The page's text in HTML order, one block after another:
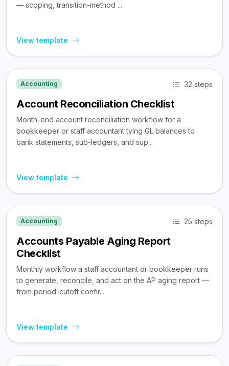
— scoping, transition-method ...
View template
Accounting 32 steps
Account Reconciliation Checklist
Month-end account reconciliation workflow for a
bookkeeper or staff accountant tying GL balances to
bank statements, sub-ledgers, and sup...
View template
Accounting 25 steps
Accounts Payable Aging Report
Checklist
Monthly workflow a staff accountant or bookkeeper runs
to generate, reconcile, and act on the AP aging report —
from period-cutoff confir...
View template